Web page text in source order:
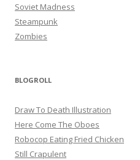
Soviet Madness
Steampunk
Zombies
BLOGROLL
Draw To Death Illustration
Here Come The Oboes
Robocop Eating Fried Chicken
Still Crapulent